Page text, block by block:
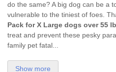
do the same? A big dog can be a
vulnerable to the tiniest of foes.
Pack for X Large dogs over 55
treat and prevent these pesky
family pet fatal...
Show more